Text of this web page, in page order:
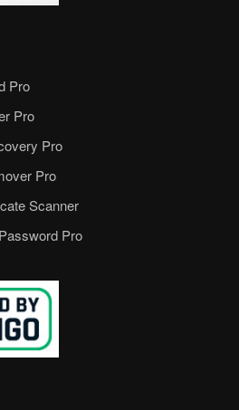
Pro
Pro
Pro
Pro
Scanner
Pro